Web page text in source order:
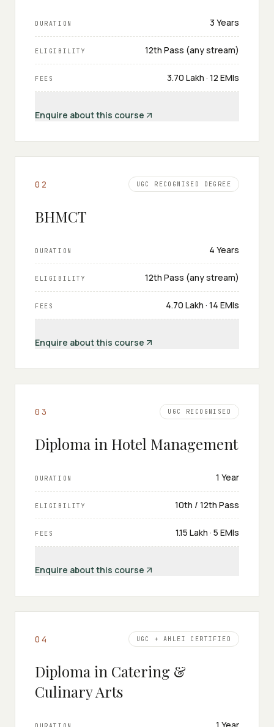
DURATION 3 Years
ELIGIBILITY 12th Pass (any stream)
FEES ₹3.70 Lakh · 12 EMIs
Enquire about this course
0 2 UGC RECOGNISED DEGREE
BHMCT
DURATION 4 Years
ELIGIBILITY 12th Pass (any stream)
FEES ₹4.70 Lakh · 14 EMIs
Enquire about this course
0 3 UGC RECOGNISED
Diploma in Hotel Management
DURATION 1 Year
ELIGIBILITY 10th / 12th Pass
FEES ₹1.15 Lakh · 5 EMIs
Enquire about this course
0 4 UGC + AHLEI CERTIFIED
Diploma in Catering &
Culinary Arts